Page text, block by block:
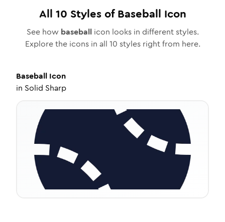
All 10 Styles ofBaseball Icon
See how baseballicon looks in different styles.
Explore the icons in all 10 styles right from here.
Baseball Icon
in Solid Sharp